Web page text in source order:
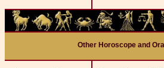
Other Horoscope and